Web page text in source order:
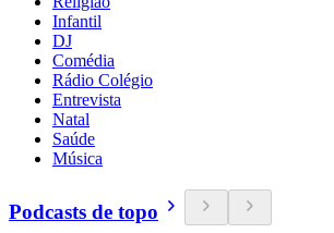
Infantil
DJ
Comédia
Rádio Colégio
Entrevista
Natal
Saúde
Música
Podcasts de topo